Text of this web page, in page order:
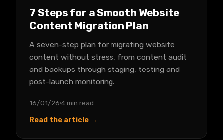
7 Steps for a Smooth Website
Content Migration Plan
A seven-step plan for migrating website
content without stress, from content audit
and backups through staging, testing and
post-launch monitoring.
16/01/26 4 min read
Read the article →